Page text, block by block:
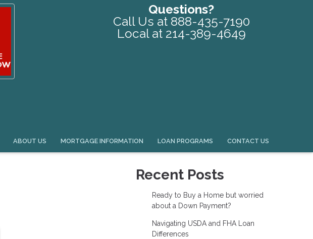
Questions?
Call Us at 888-435-7190
Local at 214-389-4649
ABOUT US MORTGAGE INFORMATION LOAN PROGRAMS CONTACT US
Recent Posts
Ready to Buy a Home but worried
about a Down Payment?
Navigating USDA and FHA Loan
Differences